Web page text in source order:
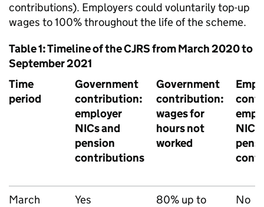
contributions). Employers could voluntarily top-up
wages to 100% throughout the life of the scheme.
Table 1: Timeline of theCJRSfrom March 2020 to
September 2021
Time
period
Government
contribution:
employer
NICsand
pension
contributions
Government
contribution:
wages for
hours not
worked
NICs
March
Yes
80% up to
No